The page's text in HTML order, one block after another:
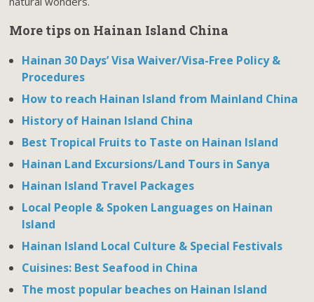
More tips on Hainan Island China
Hainan 30 Days’ Visa Waiver/Visa-Free Policy &
Procedures
How to reach Hainan Island from Mainland China
History of Hainan Island China
Best Tropical Fruits to Taste on Hainan Island
Hainan Land Excursions/Land Tours in Sanya
Hainan Island Travel Packages
Local People & Spoken Languages on Hainan
Island
Hainan Island Local Culture & Special Festivals
Cuisines: Best Seafood in China
The most popular beaches on Hainan Island